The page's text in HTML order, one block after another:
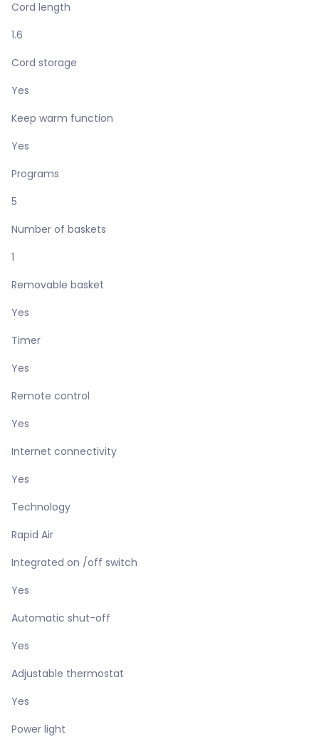
Cord length
1.6
Cord storage
Yes
Keep warm function
Yes
Programs
5
Number of baskets
1
Removable basket
Yes
Timer
Yes
Remote control
Yes
Internet connectivity
Yes
Technology
Rapid Air
Integrated on /off switch
Yes
Automatic shut-off
Yes
Adjustable thermostat
Yes
Power light